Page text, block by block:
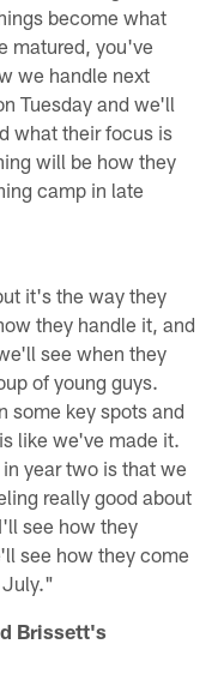
become what
matured, you've
we handle next
Tuesday and we'll
what their focus is
will be how they
camp in late
it's the way they
they handle it, and
see when they
of young guys.
some key spots and
like we've made it.
year two is that we
really good about
see how they
see how they come
July."
Brissett's